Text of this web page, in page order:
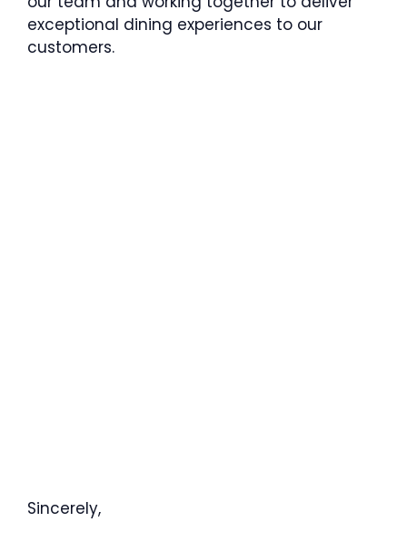
exceptional dining experiences to our
customers.
Sincerely,